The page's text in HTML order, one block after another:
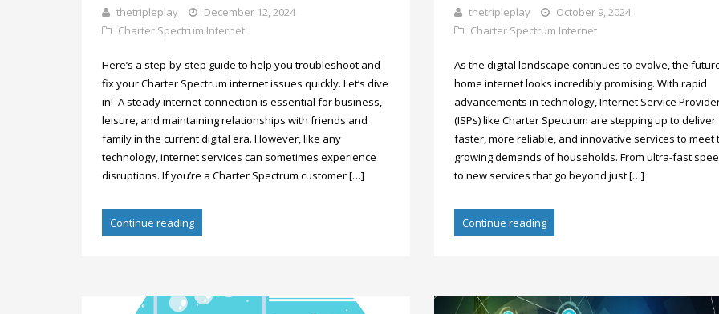
thetripleplay
December 12, 2024
Charter Spectrum Internet
Here’s a step-by-step guide to help you troubleshoot and
fix your Charter Spectrum internet issues quickly. Let’s dive
in! A steady internet connection is essential for business,
leisure, and maintaining relationships with friends and
family in the current digital era. However, like any
technology, internet services can sometimes experience
disruptions. If you’re a Charter Spectrum customer […]
Continue reading
thetripleplay
October 9, 2024
Charter Spectrum Internet
As the digital landscape continues to evolve, the
home internet looks incredibly promising. With rapid
advancements in technology, Internet Service
(ISPs) like Charter Spectrum are stepping up to deliver
faster, more reliable, and innovative services to meet
growing demands of households. From ultra-fast
to new services that go beyond just […]
Continue reading